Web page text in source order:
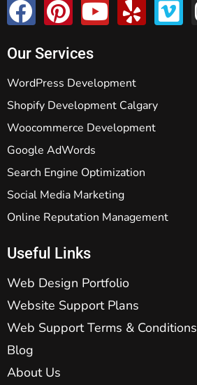
Our Services
WordPress Development
Shopify Development Calgary
Woocommerce Development
Google AdWords
Search Engine Optimization
Social Media Marketing
Online Reputation Management
Useful Links
Web Design Portfolio
Website Support Plans
Web Support Terms & Conditions
Blog
About Us